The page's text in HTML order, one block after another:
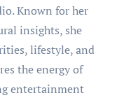
Known for her
insights, she
lifestyle, and
the energy of
entertainment